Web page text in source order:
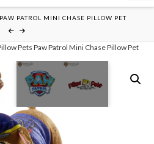
PATROL MINI CHASE PILLOW PET
Pets Paw Patrol Mini Chase Pillow Pet